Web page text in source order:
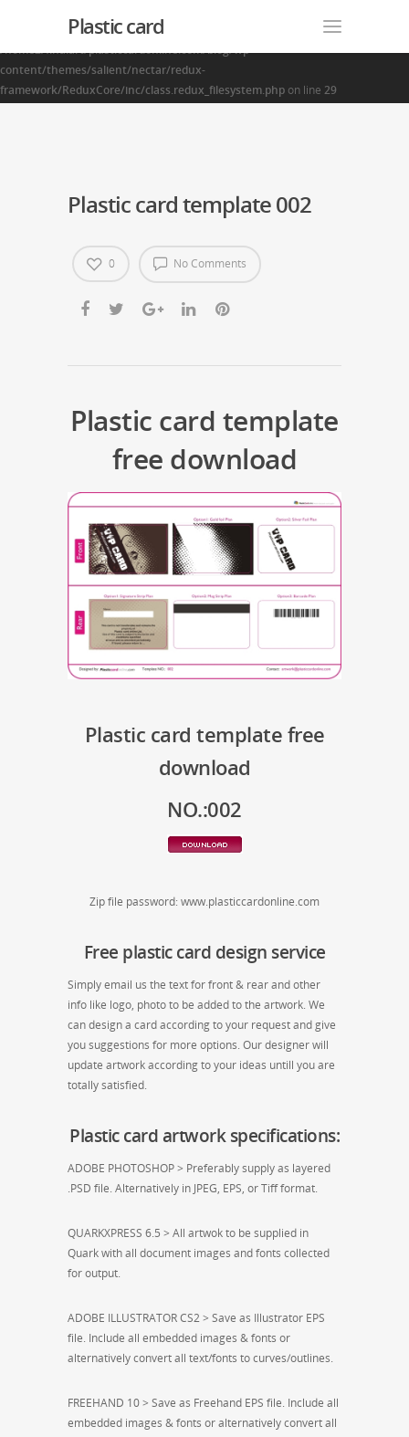
: Creating default object from empty value in
/home2/finalart/plasticcardonline.com/blog/wp-
content/themes/salient/nectar/redux-
framework/ReduxCore/inc/class.redux_filesystem.php on line 29
Plastic card
Plastic card template 002
No Comments
0
Plastic card template
free download
Plastic card template free
download
NO.:002
Zip file password: www.plasticcardonline.com
Free plastic card design service
Simply email us the text for front & rear and other
info like logo, photo to be added to the artwork. We
can design a card according to your request and give
you suggestions for more options. Our designer will
update artwork according to your ideas untill you are
totally satisfied.
Plastic card artwork specifications:
ADOBE PHOTOSHOP > Preferably supply as layered
.PSD file. Alternatively in JPEG, EPS, or Tiff format.
QUARKXPRESS 6.5 > All artwok to be supplied in
Quark with all document images and fonts collected
for output.
ADOBE ILLUSTRATOR CS2 > Save as Illustrator EPS
file. Include all embedded images & fonts or
alternatively convert all text/fonts to curves/outlines.
FREEHAND 10 > Save as Freehand EPS file. Include all
embedded images & fonts or alternatively convert all